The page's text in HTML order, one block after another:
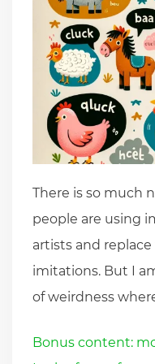
There is so much
people are using
artists and
imitations. But I
of weirdness
Bonus content: